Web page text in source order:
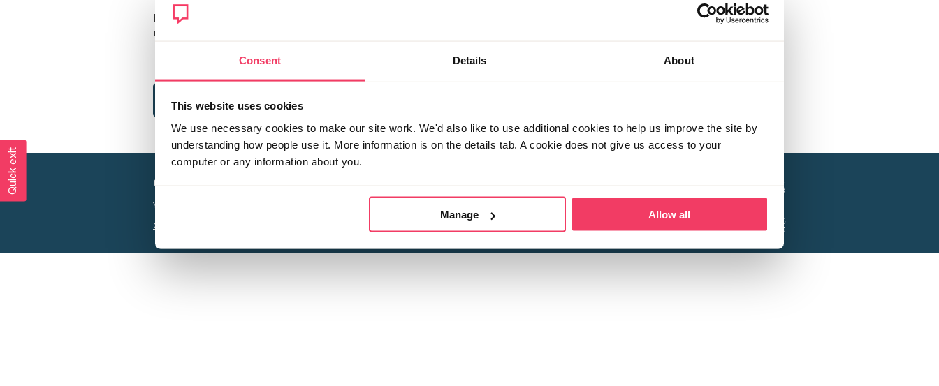
Consent Details About
This website uses cookies
We use necessary cookies to make our site work. We'd also like to use additional cookies to help us improve the site by
understanding how people use it. More information is on the details tab. A cookie does not give us access to your
computer or any information about you.
Manage Allow all
Reason for
report
Creating a world free from child sexual abuse
Your privacy is important to us, see our
Charity web design
Stop it Now is a project of the Lucy Faithfull Foundation.
The Foundation is a registered Charity, No. 1013025, and is a company limited
by guarantee, Registered in England No. 2729957.
Registered Office: 2 Birch House, Harris Business Park, Hanbury Road, Stoke Prior,
Bromsgrove B60 4DJ
Quick exit